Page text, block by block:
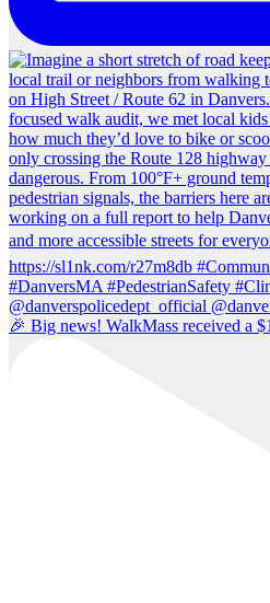
🎉 Big news! WalkMass received a